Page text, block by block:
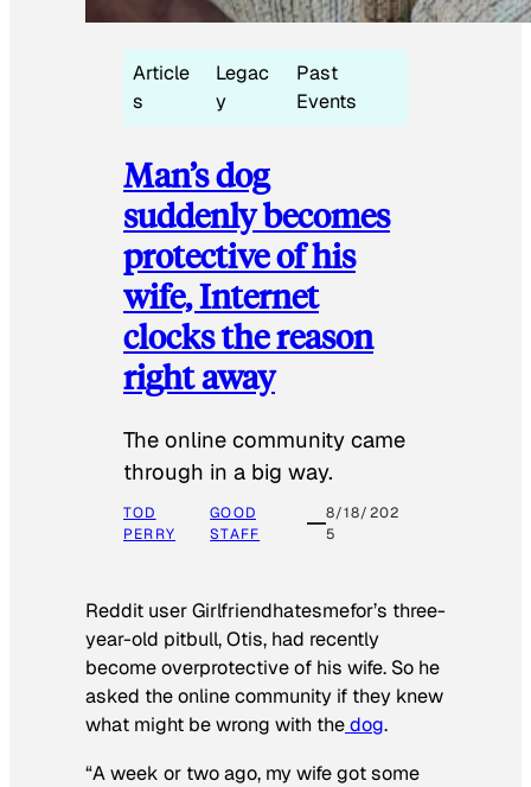
Article
s
Legac
y
Past
Events
Man’s dog
suddenly becomes
protective of his
wife, Internet
clocks the reason
right away
The online community came
through in a big way.
TOD
PERRY
GOOD
STAFF
8/18/202
5
Reddit user Girlfriendhatesmefor’s three-
year-old pitbull, Otis, had recently
become overprotective of his wife. So he
asked the online community if they knew
what might be wrong with thedog.
“A week or two ago, my wife got some